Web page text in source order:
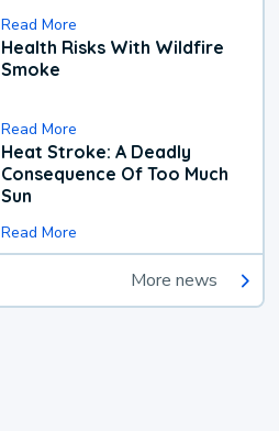
Read More
Health Risks With Wildfire
Smoke
Read More
Heat Stroke: A Deadly
Consequence Of Too Much
Sun
Read More
More news